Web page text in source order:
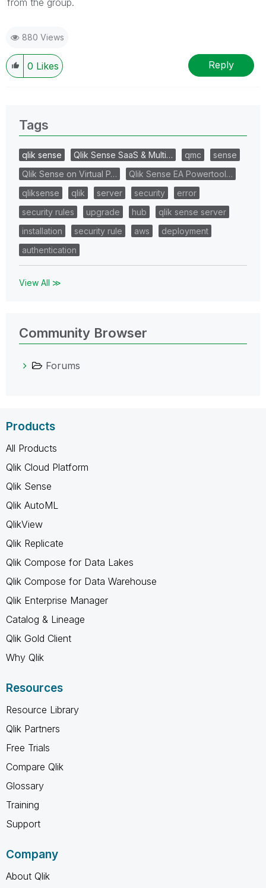
880 Views
0 Likes Reply
Tags
qlik sense Qlik Sense SaaS & Multi… qmc
sense
Qlik Sense on Virtual P…
Qlik Sense EA Powertool…
qliksense
qlik server security
error
security rules
upgrade hub
qlik sense server
installation
security rule aws
deployment
authentication
View All ≫
Community Browser
Forums
Products
All Products
Qlik Cloud Platform
Qlik Sense
Qlik AutoML
QlikView
Qlik Replicate
Qlik Compose for Data Lakes
Qlik Compose for Data Warehouse
Qlik Enterprise Manager
Catalog & Lineage
Qlik Gold Client
Why Qlik
Resources
Resource Library
Qlik Partners
Free Trials
Compare Qlik
Glossary
Training
Support
Company
About Qlik